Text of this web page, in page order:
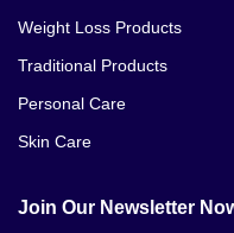
Weight Loss Products
Traditional Products
Personal Care
Skin Care
Join Our Newsletter